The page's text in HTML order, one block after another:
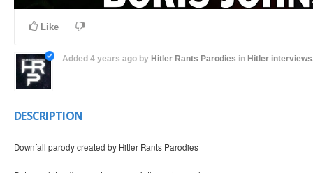
Like
Added 4 years agoby Hitler Rants Parodies in Hitler
DESCRIPTION
Downfall parody created by Hitler Rants Parodies